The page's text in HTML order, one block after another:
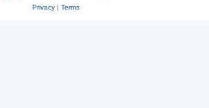
Privacy| Terms